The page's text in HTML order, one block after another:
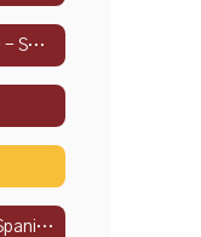
Parent Technology Guide - Spanish
Title I Parent Compact - Spanish